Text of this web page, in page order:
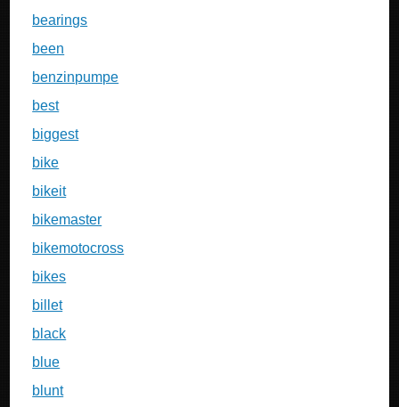
bearings
been
benzinpumpe
best
biggest
bike
bikeit
bikemaster
bikemotocross
bikes
billet
black
blue
blunt